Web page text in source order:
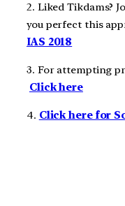
2. Liked Tikdams?
you perfect this
IAS 2018
3. For attempting
Click here
4. Click here for